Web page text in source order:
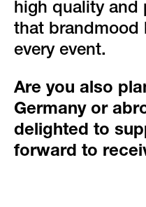
high quality and
that brandmood
every event.
Are you also
Germany or
delighted to
forward to